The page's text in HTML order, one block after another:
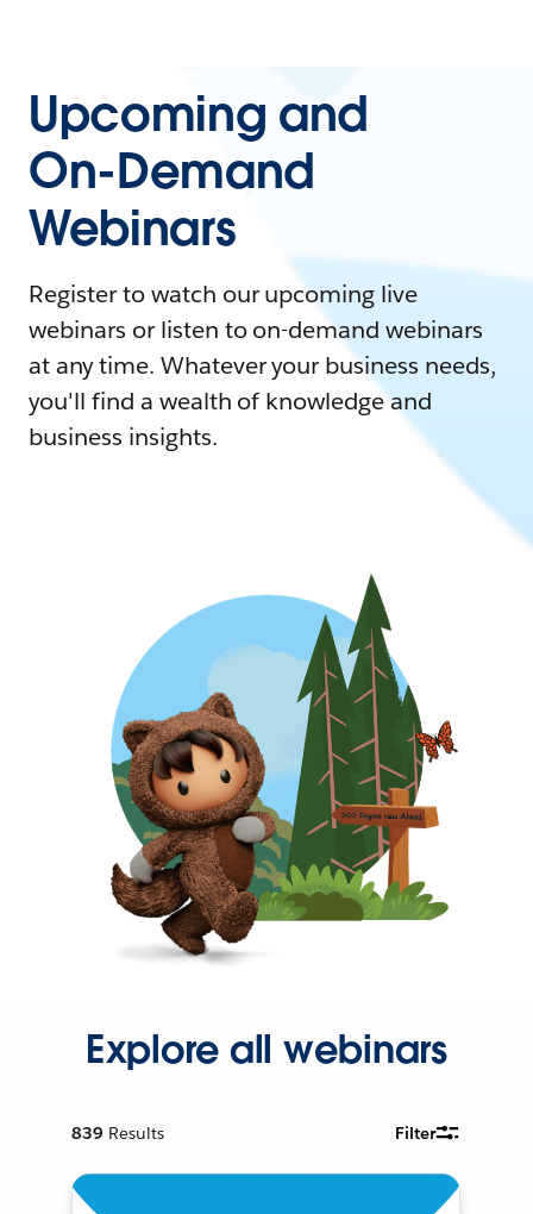
Upcoming and
On-Demand
Webinars
Register to watch our upcoming live
webinars or listen to on-demand webinars
at any time. Whatever your business needs,
you'll find a wealth of knowledge and
business insights.
Explore all webinars
839 Results Filter